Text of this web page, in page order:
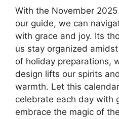
With the November
our guide, we can
with grace and joy. Its
us stay organized
of holiday preparations,
design lifts our spirits
warmth. Let this
celebrate each day with
embrace the magic of